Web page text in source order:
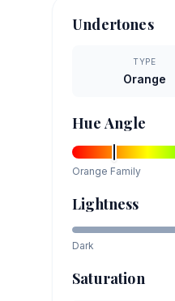
Undertones
TYPE
Orange
Hue Angle
Orange Family
Lightness
Dark
Saturation